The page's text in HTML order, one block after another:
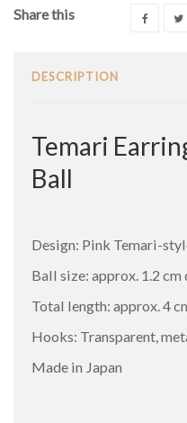
Share this
DESCRIPTION
Temari
Ball
Design: Pink Temari-
Ball size: approx. 1.2
Total length: approx. 4
Hooks: Transparent,
Made in Japan